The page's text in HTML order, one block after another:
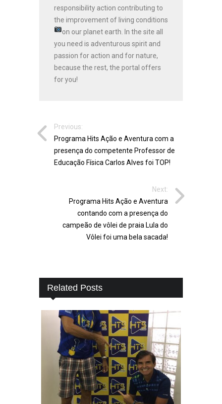
responsibility action contributing to
the improvement of living conditions
on our planet earth.
In the site all
you need is adventurous spirit and
passion for action and for nature,
because the rest, the portal offers
for you!
Previous:
Programa Hits Ação e Aventura com a
presença do competente Professor de
Educação Física Carlos Alves foi TOP!
Next:
Programa Hits Ação e Aventura
contando com a presença do
campeão de vôlei de praia Lula do
Vôlei foi uma bela sacada!
Related Posts